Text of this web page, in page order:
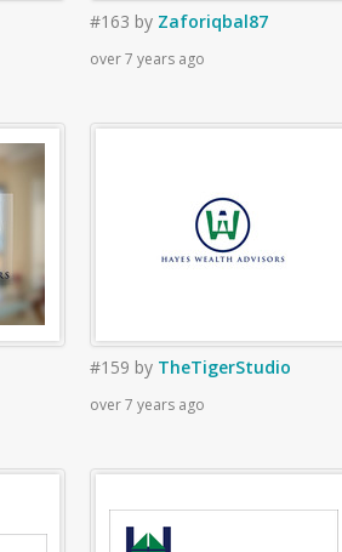
#163 by Zaforiqbal87
over 7 years ago
#159 by TheTigerStudio
over 7 years ago